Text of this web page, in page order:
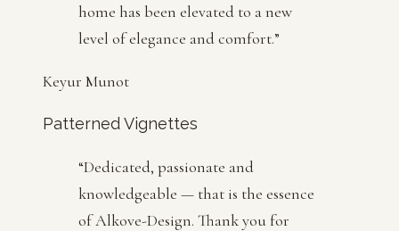
home has been elevated to a new
level of elegance and comfort.”
Keyur Munot
Patterned Vignettes
“Dedicated, passionate and
knowledgeable — that is the essence
of Alkove-Design. Thank you for